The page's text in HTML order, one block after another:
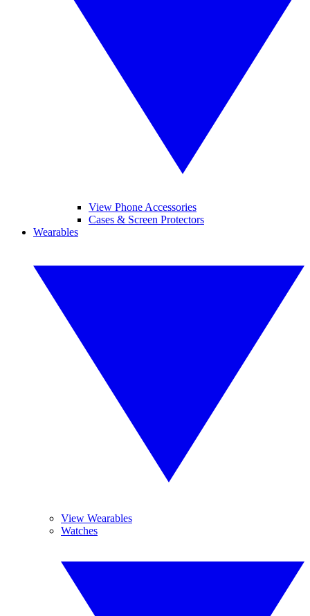
View Phone Accessories
Cases & Screen Protectors
Wearables
View Wearables
Watches